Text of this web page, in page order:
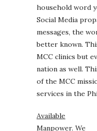
household word
Social Media
messages, the
better known.
MCC clinics but
nation as well.
of the MCC
services in the
Available
Manpower. We